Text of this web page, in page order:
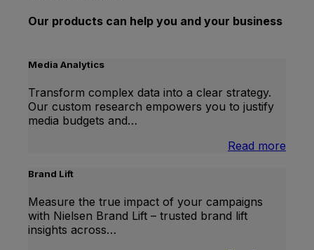
Our products can help you and your business
Media Analytics
Transform complex data into a clear strategy.
Our custom research empowers you to justify
media budgets and…
Read more
Brand Lift
Measure the true impact of your campaigns
with Nielsen Brand Lift – trusted brand lift
insights across…